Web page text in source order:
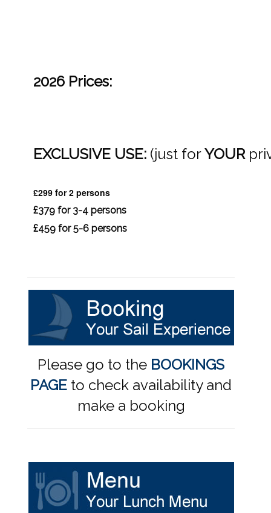
2026 Prices:
EXCLUSIVE USE: (just forYOUR
£299 for 2 persons
£379 for 3-4 persons
£459 for 5-6 persons
Please go to the BOOKINGS
PAGE to check availability and
make a booking